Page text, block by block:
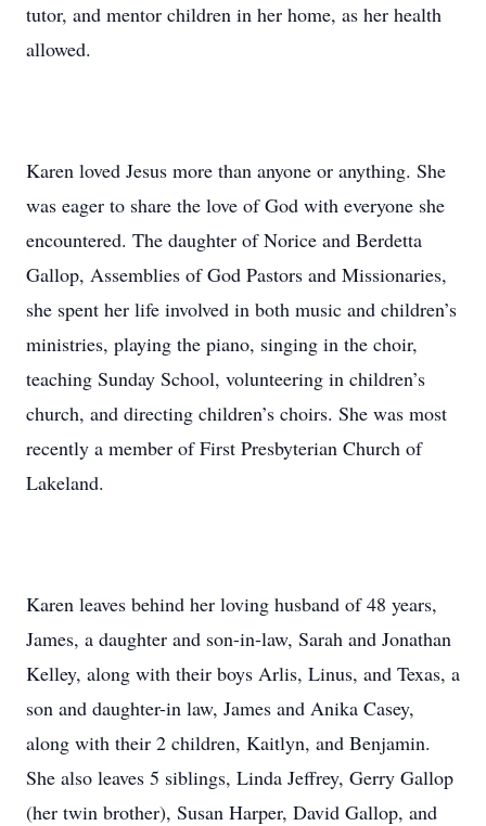
tutor, and mentor children in her home, as her health
allowed.
Karen loved Jesus more than anyone or anything. She
was eager to share the love of God with everyone she
encountered. The daughter of Norice and Berdetta
Gallop, Assemblies of God Pastors and Missionaries,
she spent her life involved in both music and children’s
ministries, playing the piano, singing in the choir,
teaching Sunday School, volunteering in children’s
church, and directing children’s choirs. She was most
recently a member of First Presbyterian Church of
Lakeland.
Karen leaves behind her loving husband of 48 years,
James, a daughter and son-in-law, Sarah and Jonathan
Kelley, along with their boys Arlis, Linus, and Texas, a
son and daughter-in law, James and Anika Casey,
along with their 2 children, Kaitlyn, and Benjamin.
She also leaves 5 siblings, Linda Jeffrey, Gerry Gallop
(her twin brother), Susan Harper, David Gallop, and